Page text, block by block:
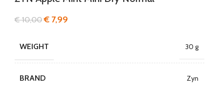
€10,00 € 7,99
WEIGHT 30 g
BRAND Zyn